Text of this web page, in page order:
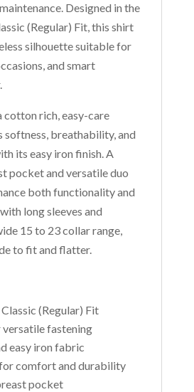
Designed in the
(Regular) Fit, this shirt
silhouette suitable for
and smart
rich, easy-care
breathability, and
its easy iron finish. A
pocket and versatile duo
both functionality and
long sleeves and
15 to 23 collar range,
to fit and flatter.
(Regular) Fit
fastening
easy iron fabric
comfort and durability
pocket